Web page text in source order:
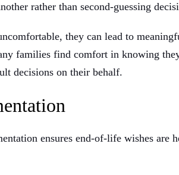
rather than second-guessing
they can lead to
families find comfort in knowing
decisions on their behalf.
ensures end-of-life wishes are